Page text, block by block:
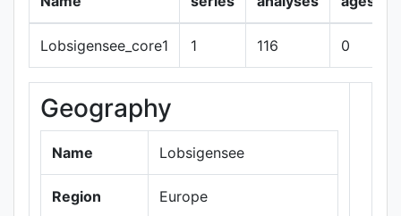
Lobsigensee_core1 1 116 0
Geography
Name Lobsigensee
Region Europe